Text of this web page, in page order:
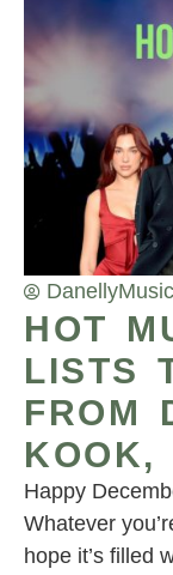
DanellyMusic
HOT
LISTS
FROM
KOOK,
Happy
Whatever
hope it’s filled